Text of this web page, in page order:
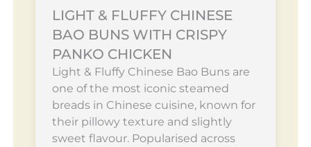
LIGHT & FLUFFY CHINESE
BAO BUNS WITH CRISPY
PANKO CHICKEN
Light & Fluffy Chinese Bao Buns are
one of the most iconic steamed
breads in Chinese cuisine, known for
their pillowy texture and slightly
sweet flavour. Popularised across